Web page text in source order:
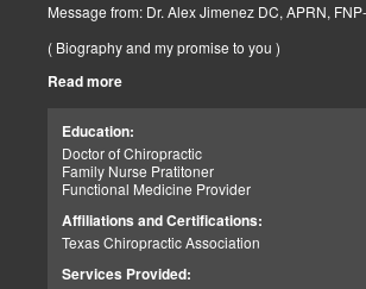
Message from: Dr. Alex Jimenez DC, APRN,
( Biography and my promise to you )
Hello-Bienvenido's,
(FNP-BC) specializing in holistic integrative
total joint health, strength training, and complete
conditioning. We use patient-focused diet plans,
Chiropractic Techniques, Agility Training, Cross-
problems. Our goal, too, is to help your body heal
When your body is truly healthy, you will
living a new and improved lifestyle. Our doctors
Read more
Education:
Doctor of Chiropractic
Family Nurse Pratitoner
Functional Medicine Provider
Affiliations and Certifications:
Texas Chiropractic Association
Services Provided: